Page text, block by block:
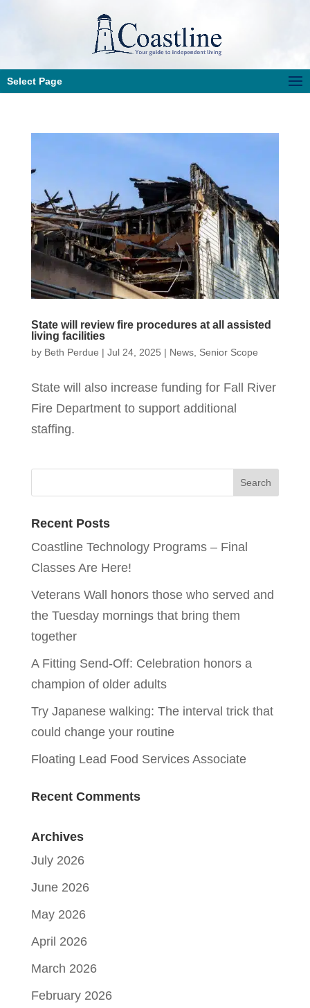
Select Page
State will review fire procedures at all assisted
living facilities
by Beth Perdue | Jul 24, 2025 | News, Senior Scope
State will also increase funding for Fall River
Fire Department to support additional
staffing.
Recent Posts
Coastline Technology Programs – Final
Classes Are Here!
Veterans Wall honors those who served and
the Tuesday mornings that bring them
together
A Fitting Send-Off: Celebration honors a
champion of older adults
Try Japanese walking: The interval trick that
could change your routine
Floating Lead Food Services Associate
Recent Comments
Archives
July 2026
June 2026
May 2026
April 2026
March 2026
February 2026